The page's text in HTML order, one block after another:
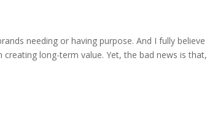
needing or having purpose. And I fully believe
long-term value. Yet, the bad news is that,